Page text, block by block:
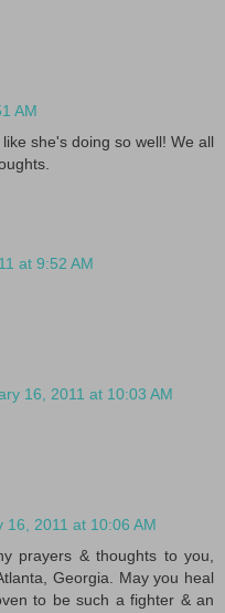
AM
she's doing so well! We all
at 9:52 AM
16, 2011 at 10:03 AM
16, 2011 at 10:06 AM
prayers & thoughts to you,
Georgia. May you heal
to be such a fighter & an